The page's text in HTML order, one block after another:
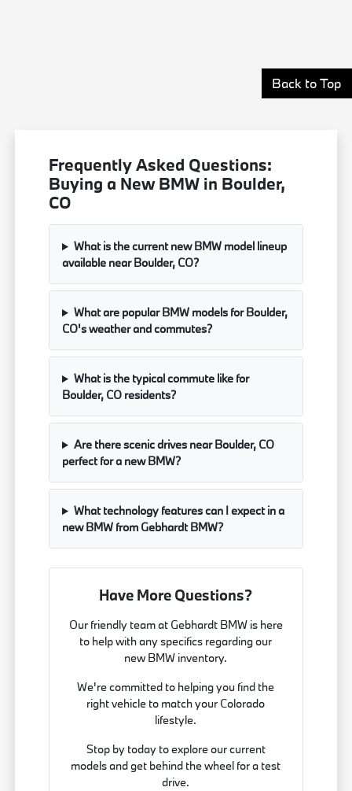
Back to Top
Frequently Asked Questions:
Buying a New BMW in Boulder,
CO
What is the current new BMW model lineup
available near Boulder, CO?
What are popular BMW models for Boulder,
CO's weather and commutes?
What is the typical commute like for
Boulder, CO residents?
Are there scenic drives near Boulder, CO
perfect for a new BMW?
What technology features can I expect in a
new BMW from Gebhardt BMW?
Have More Questions?
Our friendly team at Gebhardt BMW is here
to help with any specifics regarding our
new BMW inventory.
We're committed to helping you find the
right vehicle to match your Colorado
lifestyle.
Stop by today to explore our current
models and get behind the wheel for a test
drive.